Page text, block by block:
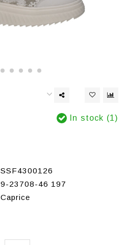
In stock (1)
SSF4300126
9-23708-46 197
Caprice